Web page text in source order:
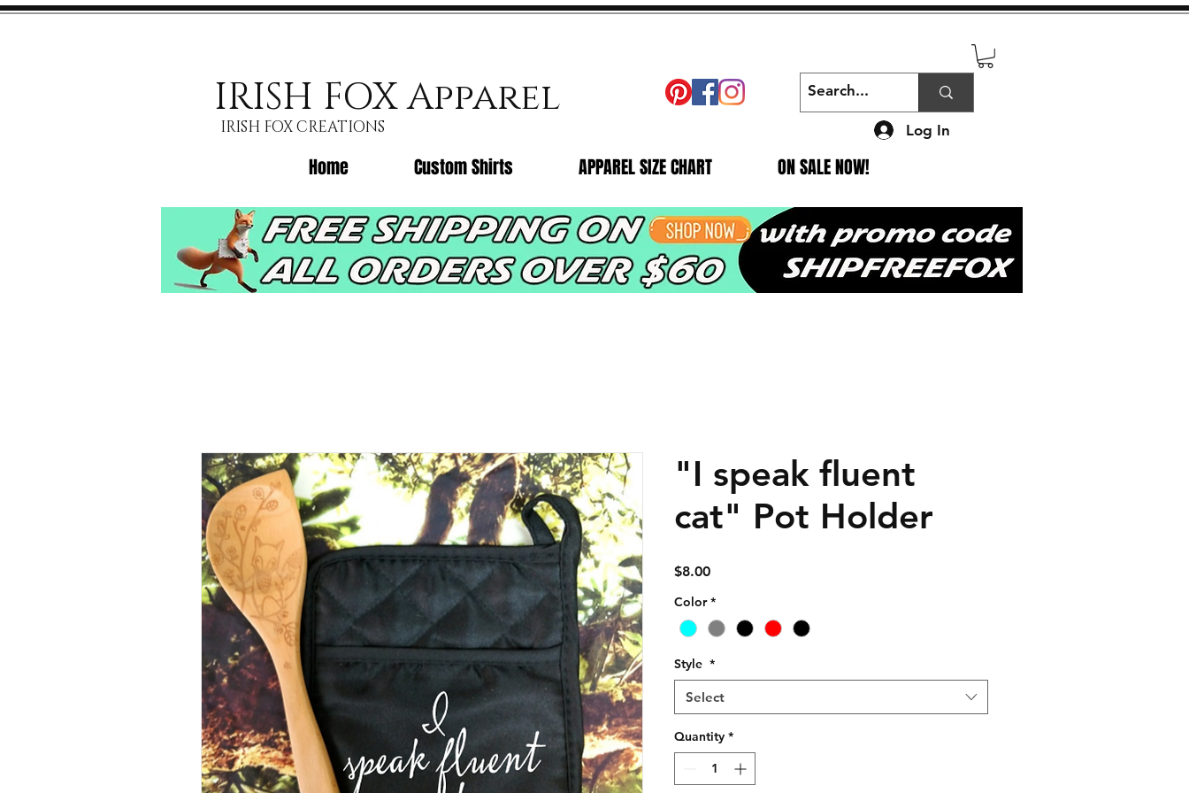
IRISH FOX Apparel
IRISH FOX CREATIONS
Home Custom Shirts APPAREL SIZE CHART ON SALE NOW!
Log In
"I speak fluent
cat" Pot Holder
$8.00Price
Color *
Style *
Select
Quantity *